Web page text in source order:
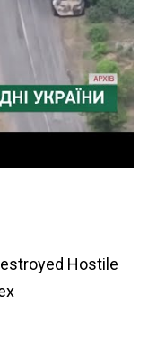
Hostile